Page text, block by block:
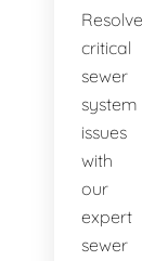
Resolve
critical
sewer
system
issues
with
our
expert
sewer